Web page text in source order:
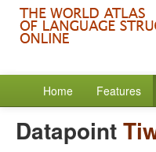
Home Features
Datapoint